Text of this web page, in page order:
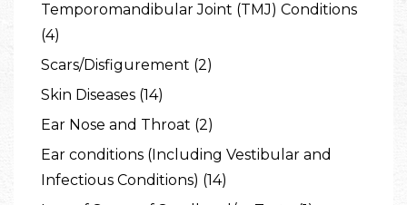
Temporomandibular Joint (TMJ) Conditions
(4)
Scars/Disfigurement (2)
Skin Diseases (14)
Ear Nose and Throat (2)
Ear conditions (Including Vestibular and
Infectious Conditions) (14)